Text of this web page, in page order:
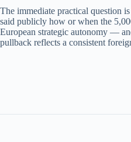
The immediate practical question
said publicly how or when the
European strategic autonomy —
pullback reflects a consistent